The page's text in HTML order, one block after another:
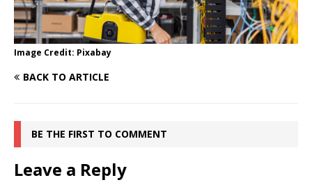
Image Credit: Pixabay
BACK TO ARTICLE
BE THE FIRST TO COMMENT
Leave a Reply